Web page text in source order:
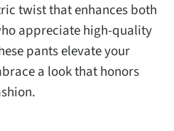
twist that enhances both
appreciate high-quality
pants elevate your
a look that honors